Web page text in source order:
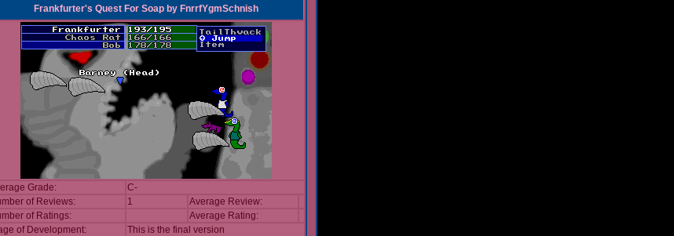
Frankfurter's Quest For Soap by FnrrfYgmSchnish
Grade:
C-
of Reviews:
1
Average Review:
of Ratings:
Average Rating:
of Development:
This is the final version